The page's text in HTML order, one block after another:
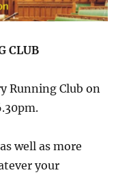
CLUB
Running Club on
well as more
your